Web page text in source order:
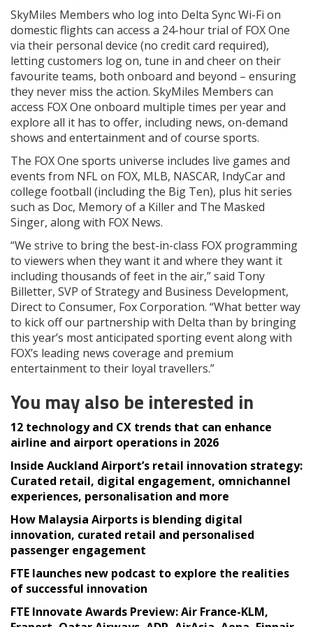
SkyMiles Members who log into Delta Sync Wi-Fi on
domestic flights can access a 24-hour trial of FOX One
via their personal device (no credit card required),
letting customers log on, tune in and cheer on their
favourite teams, both onboard and beyond – ensuring
they never miss the action. SkyMiles Members can
access FOX One onboard multiple times per year and
explore all it has to offer, including news, on-demand
shows and entertainment and of course sports.
The FOX One sports universe includes live games and
events from NFL on FOX, MLB, NASCAR, IndyCar and
college football (including the Big Ten), plus hit series
such as Doc, Memory of a Killer and The Masked
Singer, along with FOX News.
“We strive to bring the best-in-class FOX programming
to viewers when they want it and where they want it
including thousands of feet in the air,” said Tony
Billetter, SVP of Strategy and Business Development,
Direct to Consumer, Fox Corporation. “What better way
to kick off our partnership with Delta than by bringing
this year’s most anticipated sporting event along with
FOX’s leading news coverage and premium
entertainment to their loyal travellers.”
You may also be interested in
12 technology and CX trends that can enhance
airline and airport operations in 2026
Inside Auckland Airport’s retail innovation strategy:
Curated retail, digital engagement, omnichannel
experiences, personalisation and more
How Malaysia Airports is blending digital
innovation, curated retail and personalised
passenger engagement
FTE launches new podcast to explore the realities
of successful innovation
FTE Innovate Awards Preview: Air France-KLM,